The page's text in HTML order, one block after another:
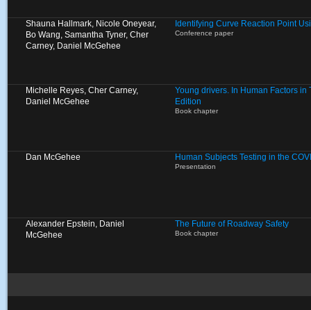
Shauna Hallmark, Nicole Oneyear,
Bo Wang, Samantha Tyner, Cher
Carney, Daniel McGehee
Identifying Curve Reaction Point
Conference paper
Michelle Reyes, Cher Carney,
Daniel McGehee
Young drivers. In Human Factors in
Edition
Book chapter
Dan McGehee Human Subjects Testing in the
Presentation
Alexander Epstein, Daniel
McGehee
The Future of Roadway Safety
Book chapter